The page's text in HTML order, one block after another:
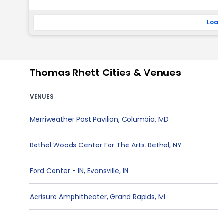
Thomas Rhett Cities & Venues
VENUES
Merriweather Post Pavilion, Columbia, MD
Bethel Woods Center For The Arts, Bethel, NY
Ford Center - IN, Evansville, IN
Acrisure Amphitheater, Grand Rapids, MI